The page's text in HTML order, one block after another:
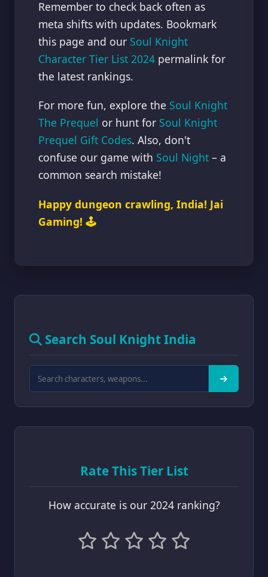
Remember to check back often as
meta shifts with updates. Bookmark
this page and our Soul Knight
Character Tier List 2024 permalink for
the latest rankings.
For more fun, explore the Soul Knight
The Prequel or hunt for Soul Knight
Prequel Gift Codes. Also, don't
confuse our game with Soul Night – a
common search mistake!
Happy dungeon crawling, India! Jai
Gaming! 🕹️
Search Soul Knight India
Rate This Tier List
How accurate is our 2024 ranking?